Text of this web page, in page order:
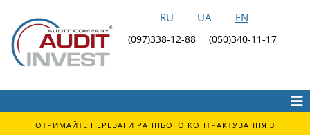
RU UA EN
(097)338-12-88 (050)340-11-17
ОТРИМАЙТЕ ПЕРЕВАГИ РАННЬОГО КОНТРАКТУВАННЯ З